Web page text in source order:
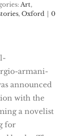
Art,
, Oxford
0
armani-
announced
with the
a novelist
for